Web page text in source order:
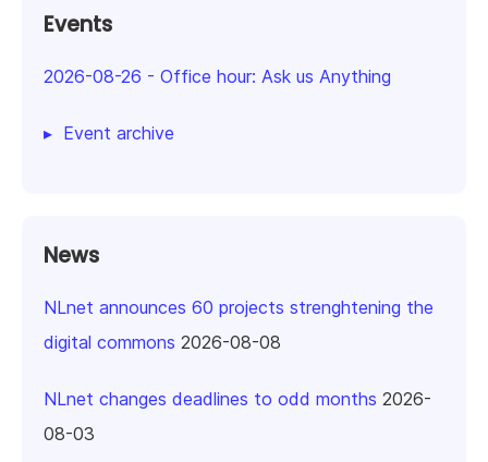
Events
2026-08-26 - Office hour: Ask us Anything
Event archive
News
NLnet announces 60 projects strenghtening the
digital commons 2026-08-08
NLnet changes deadlines to odd months 2026-
08-03